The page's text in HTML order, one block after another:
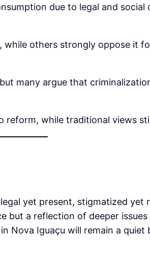
due to legal and social
while others strongly oppose it
many argue that
reform, while traditional views
yet present, stigmatized
but a reflection of deeper
Nova Iguaçu will remain a